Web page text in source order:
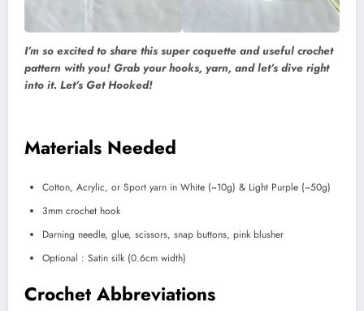
I’m so excited to share this super coquette and useful crochet
pattern with you! Grab your hooks, yarn, and let’s dive right
into it. Let’s Get Hooked!
Materials Needed
Cotton, Acrylic, or Sport yarn in White (~10g) & Light Purple (~50g)
3mm crochet hook
Darning needle, glue, scissors, snap buttons, pink blusher
Optional : Satin silk (0.6cm width)
Crochet Abbreviations